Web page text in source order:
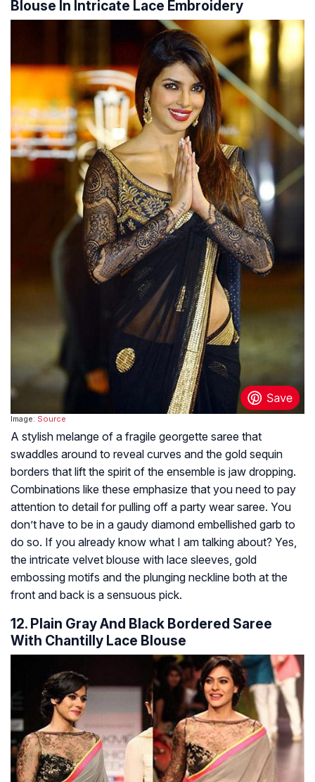
Blouse In Intricate Lace Embroidery
Image: Source
A stylish melange of a fragile georgette saree that
swaddles around to reveal curves and the gold sequin
borders that lift the spirit of the ensemble is jaw dropping.
Combinations like these emphasize that you need to pay
attention to detail for pulling off a party wear saree. You
don’t have to be in a gaudy diamond embellished garb to
do so. If you already know what I am talking about? Yes,
the intricate velvet blouse with lace sleeves, gold
embossing motifs and the plunging neckline both at the
front and back is a sensuous pick.
12. Plain Gray And Black Bordered Saree
With Chantilly Lace Blouse